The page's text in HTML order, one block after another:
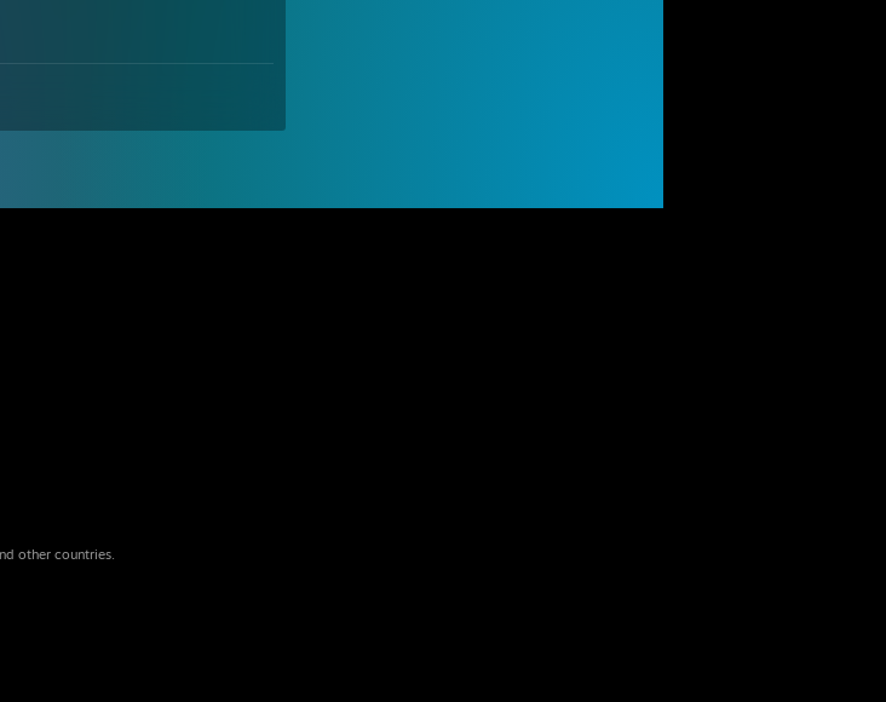
other countries.